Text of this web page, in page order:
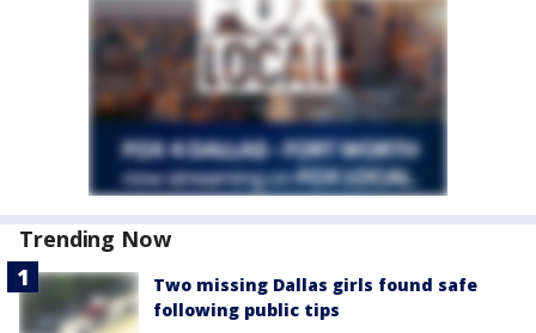
Trending Now
Two missing Dallas girls found safe
following public tips